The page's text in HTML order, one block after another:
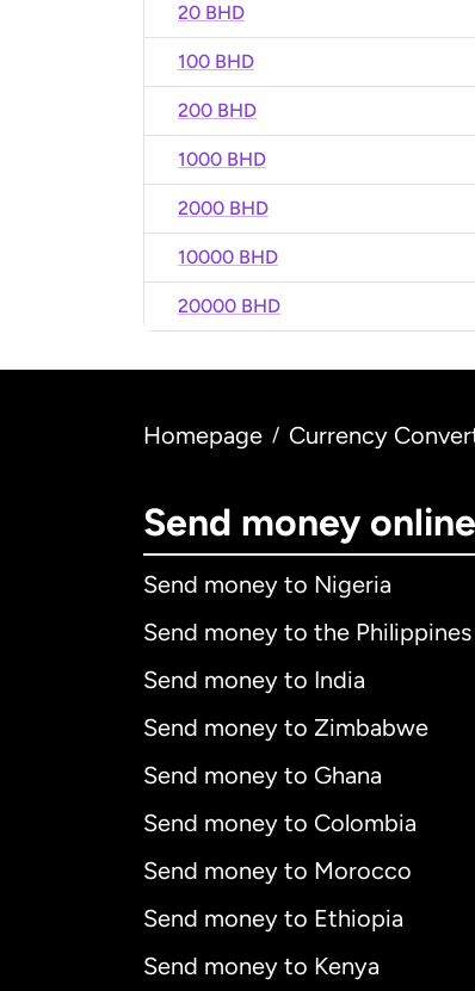
20 BHD
100 BHD
200 BHD
1000 BHD
2000 BHD
10000 BHD
20000 BHD
Homepage / Currency
Send money online
Send money to Nigeria
Send money to the Philippines
Send money to India
Send money to Zimbabwe
Send money to Ghana
Send money to Colombia
Send money to Morocco
Send money to Ethiopia
Send money to Kenya